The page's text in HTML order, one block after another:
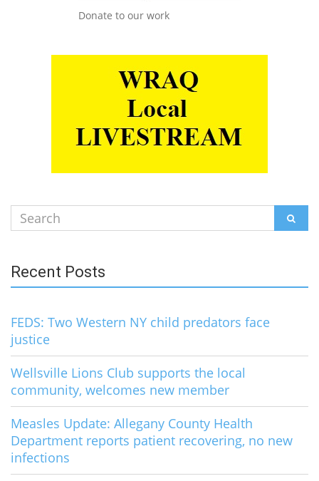
Donate to our work
Search
for:
Recent Posts
FEDS: Two Western NY child predators face
justice
Wellsville Lions Club supports the local
community, welcomes new member
Measles Update: Allegany County Health
Department reports patient recovering, no new
infections